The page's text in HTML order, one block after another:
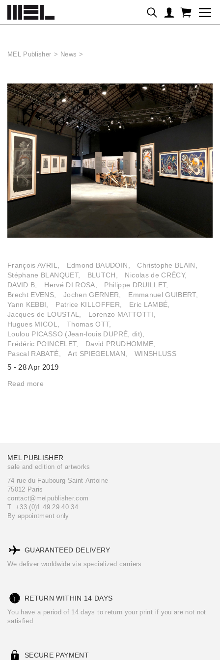
MEL Publisher > News >
François AVRIL, Edmond BAUDOIN,
Christophe BLAIN,
Stéphane BLANQUET,
BLUTCH,
Nicolas de CRÉCY,
DAVID B,
Hervé DI ROSA,
Philippe DRUILLET,
Brecht EVENS,
Jochen GERNER,
Emmanuel GUIBERT,
Yann KEBBI,
Patrice KILLOFFER,
Eric LAMBÉ,
Jacques de LOUSTAL,
Lorenzo MATTOTTI,
Hugues MICOL,
Thomas OTT,
Loulou PICASSO (Jean-louis DUPRÉ, dit),
Frédéric POINCELET,
David PRUDHOMME,
Pascal RABATÉ,
Art SPIEGELMAN, WINSHLUSS
5 - 28 Apr 2019
Read more
MEL PUBLISHER
sale and edition of artworks
74 rue du Faubourg Saint-Antoine
75012 Paris
contact@melpublisher.com
T .+33 (0)1 49 29 40 34
By appointment only
GUARANTEED DELIVERY
We deliver worldwide via specialized carriers
RETURN WITHIN 14 DAYS
You have a period of 14 days to return your print if you are not not
satisfied
SECURE PAYMENT
Cookies management panel